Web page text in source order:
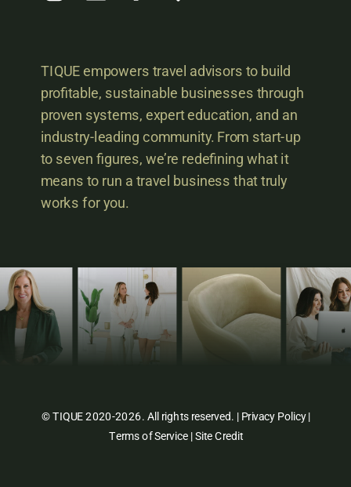
TIQUE empowers travel advisors to build
profitable, sustainable businesses through
proven systems, expert education, and an
industry-leading community. From start-up
to seven figures, we’re redefining what it
means to run a travel business that truly
works for you.
© TIQUE 2020-2026. All rights reserved. | Privacy Policy|
Terms of Service |Site Credit